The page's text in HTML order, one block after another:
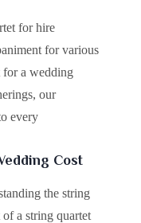
for hire
for various
for a wedding
our
every
Cost
the string
a string quartet